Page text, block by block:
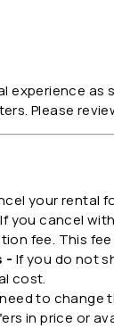
experience
Please
your rental
If you cancel
fee. This
- If you do not
cost.
to change
in price or